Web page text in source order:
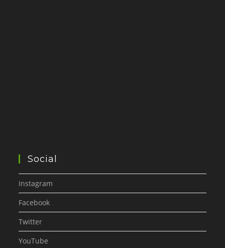
Social
Instagram
Facebook
Twitter
YouTube